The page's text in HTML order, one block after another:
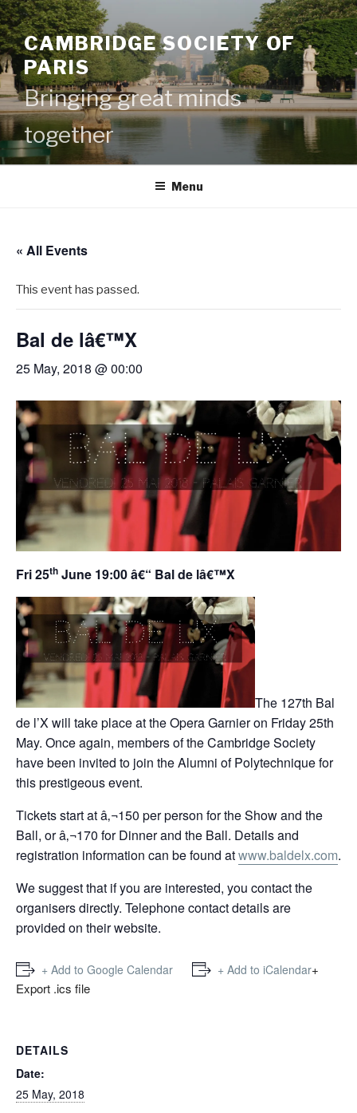
Skip
to
contentCAMBRIDGE SOCIETY OF
PARIS
Bringing great minds
together
Menu
« All Events
This event has passed.
Bal de lâ€™X
25 May, 2018 @ 00:00
Fri 25th June 19:00 â€“ Bal de lâ€™X
The 127th Bal
de l’X will take place at the Opera Garnier on Friday 25th
May. Once again, members of the Cambridge Society
have been invited to join the Alumni of Polytechnique for
this prestigeous event.
Tickets start at â‚¬150 per person for the Show and the
Ball, or â‚¬170 for Dinner and the Ball. Details and
registration information can be found atwww.baldelx.com.
We suggest that if you are interested, you contact the
organisers directly. Telephone contact details are
provided on their website.
+ Add to Google Calendar + Add to iCalendar+
Export .ics file
DETAILS
Date:
25 May, 2018